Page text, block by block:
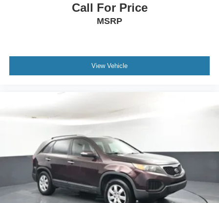
deliver outstanding service and ensure every customer
enjoys a positive and straightforward purchasing process.
Managers at Fordsalesmanagers@bayouauto.com. We
value your feedback and are dedicated to making your
Call For Price
MSRP
View Vehicle